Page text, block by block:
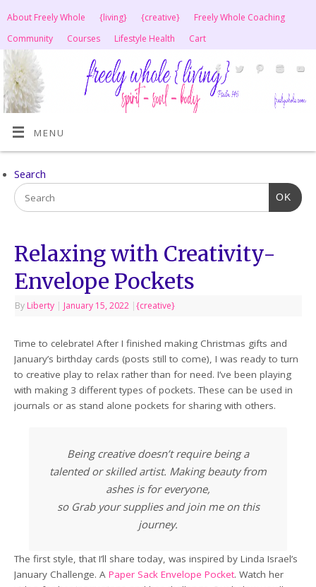
About Freely Whole {living} {creative}
Freely Whole Coaching
Community
Courses Lifestyle Health Cart
MENU
Search
OK
Relaxing with Creativity-
Envelope Pockets
By Liberty | January 15, 2022 |{creative}
Time to celebrate! After I finished making Christmas gifts and
January’s birthday cards (posts still to come), I was ready to turn
to creative play to relax rather than for need. I’ve been playing
with making 3 different types of pockets. These can be used in
journals or as stand alone pockets for sharing with others.
Being creative doesn’t require being a
talented or skilled artist. Making beauty from
ashes is for everyone,
so Grab your supplies and join me on this
journey.
The first style, that I’ll share today, was inspired by Linda Israel’s
January Challenge. A Paper Sack Envelope Pocket. Watch her